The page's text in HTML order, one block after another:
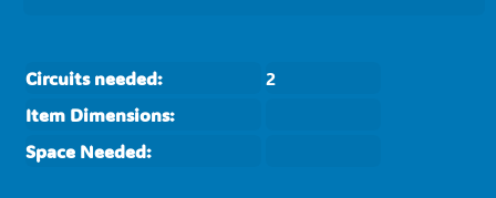
Circuits needed:
2
Item Dimensions:
Space Needed: